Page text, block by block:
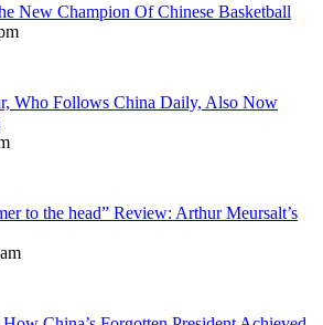
New Champion Of Chinese Basketball
Who Follows China Daily, Also Now
to the head” Review: Arthur Meursalt’s